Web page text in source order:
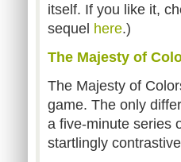
itself. If you like it,
sequel here.)
The Majesty of
The Majesty of
game. The only
a five-minute series
startlingly